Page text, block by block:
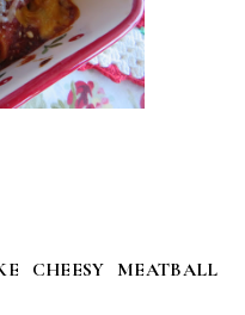
CHEESY MEATBALL